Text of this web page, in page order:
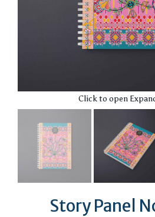
Click to open
Story Panel